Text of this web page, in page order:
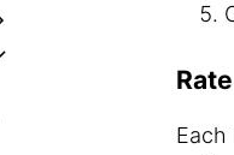
Each